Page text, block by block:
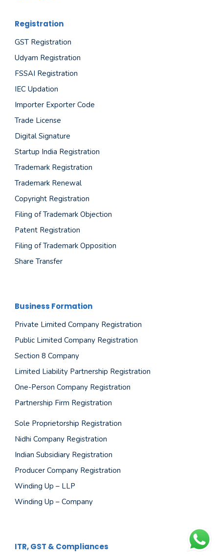
Registration
GST Registration
Udyam Registration
FSSAI Registration
IEC Updation
Importer Exporter Code
Trade License
Digital Signature
Startup India Registration
Trademark Registration
Trademark Renewal
Copyright Registration
Filing of Trademark Objection
Patent Registration
Filing of Trademark Opposition
Share Transfer
Business Formation
Private Limited Company Registration
Public Limited Company Registration
Section 8 Company
Limited Liability Partnership Registration
One-Person Company Registration
Partnership Firm Registration
Sole Proprietorship Registration
Nidhi Company Registration
Indian Subsidiary Registration
Producer Company Registration
Winding Up – LLP
Winding Up – Company
ITR, GST & Compliances